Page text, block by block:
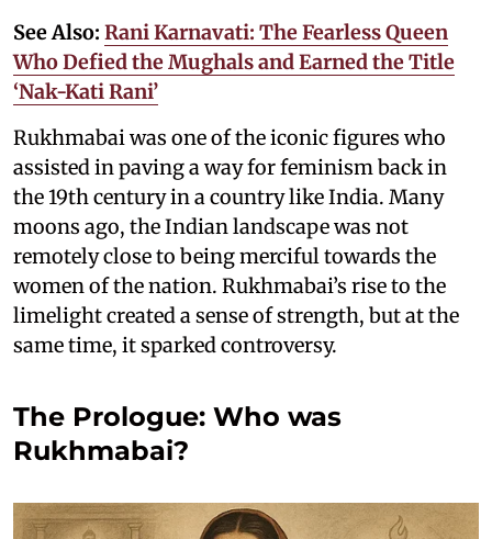
See Also: Rani Karnavati: The Fearless Queen
Who Defied the Mughals and Earned the Title
‘Nak-Kati Rani’
Rukhmabai was one of the iconic figures who
assisted in paving a way for feminism back in
the 19th century in a country like India. Many
moons ago, the Indian landscape was not
remotely close to being merciful towards the
women of the nation. Rukhmabai’s rise to the
limelight created a sense of strength, but at the
same time, it sparked controversy.
The Prologue: Who was
Rukhmabai?